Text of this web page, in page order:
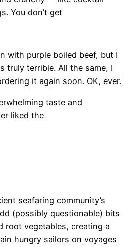
You don’t get
with purple boiled beef, but I
truly terrible. All the same, I
it again soon. OK, ever.
taste and
liked the
seafaring community’s
(possibly questionable) bits
root vegetables, creating a
hungry sailors on voyages